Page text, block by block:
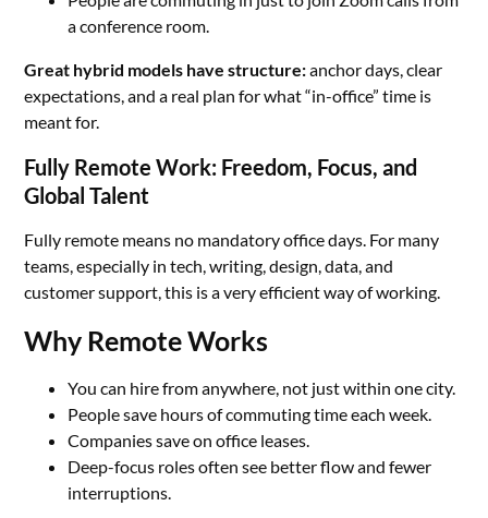
a conference room.
Great hybrid models have structure:anchor days, clear
expectations, and a real plan for what “in-office” time is
meant for.
Fully Remote Work: Freedom, Focus, and
Global Talent
Fully remote means no mandatory office days. For many
teams, especially in tech, writing, design, data, and
customer support, this is a very efficient way of working.
Why Remote Works
You can hire from anywhere, not just within one city.
People save hours of commuting time each week.
Companies save on office leases.
Deep-focus roles often see better flow and fewer
interruptions.